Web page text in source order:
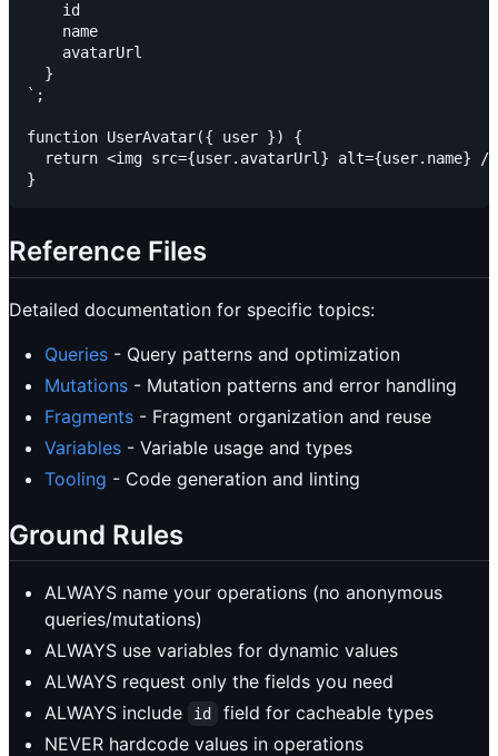
    id
    name
    avatarUrl
  }
`;
function UserAvatar({ user }) {
return <img src={user.avatarUrl} alt={user.name} /
Reference Files
Detailed documentation for specific topics:
Queries - Query patterns and optimization
Mutations - Mutation patterns and error handling
Fragments - Fragment organization and reuse
Variables - Variable usage and types
Tooling - Code generation and linting
Ground Rules
ALWAYS name your operations (no anonymous
queries/mutations)
ALWAYS use variables for dynamic values
ALWAYS request only the fields you need
ALWAYS include
id
field for cacheable types
NEVER hardcode values in operations